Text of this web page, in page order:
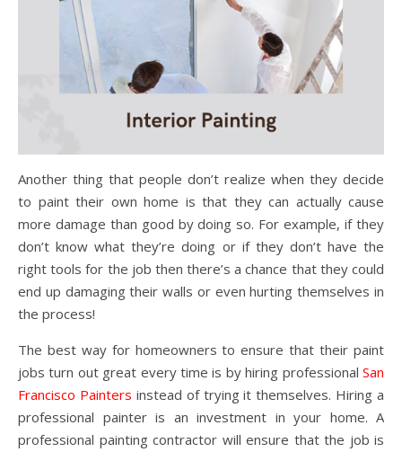
Another thing that people don’t realize when they decide
to paint their own home is that they can actually cause
more damage than good by doing so. For example, if they
don’t know what they’re doing or if they don’t have the
right tools for the job then there’s a chance that they could
end up damaging their walls or even hurting themselves in
the process!
The best way for homeowners to ensure that their paint
jobs turn out great every time is by hiring professional San
Francisco Painters instead of trying it themselves. Hiring a
professional painter is an investment in your home. A
professional painting contractor will ensure that the job is